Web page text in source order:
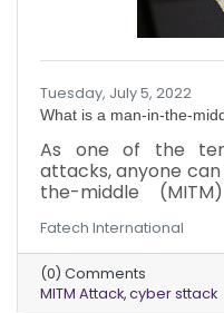
Tuesday, July 5, 2022
What is a man-in-the-
As one of the
attacks, anyone
the-middle
realize it until it’s
nature of the
know about MITM
and your business.
Fatech International
(0) Comments
MITM Attack cyber sttack